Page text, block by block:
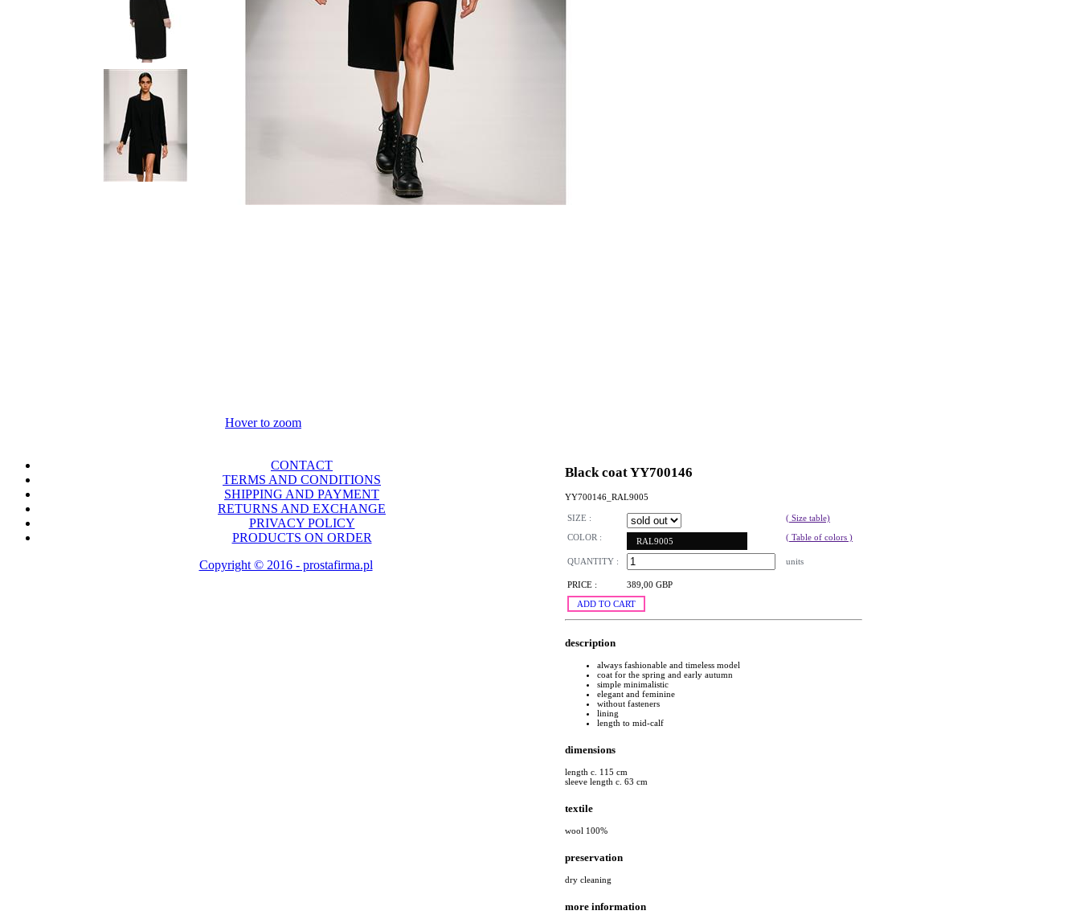
Hover to zoom
Black coat YY700146
YY700146_RAL9005
SIZE :
( Size table)
COLOR :
RAL9005 ( Table of colors )
QUANTITY : units
PRICE :
389,00 GBP
ADD TO CART
description
always fashionable and timeless model
coat for the spring and early autumn
simple minimalistic
elegant and feminine
without fasteners
lining
length to mid-calf
dimensions
length c. 115 cm
sleeve length c. 63 cm
textile
wool 100%
preservation
dry cleaning
more information
CONTACT
TERMS AND CONDITIONS
SHIPPING AND PAYMENT
RETURNS AND EXCHANGE
PRIVACY POLICY
PRODUCTS ON ORDER
Copyright © 2016 - prostafirma.pl